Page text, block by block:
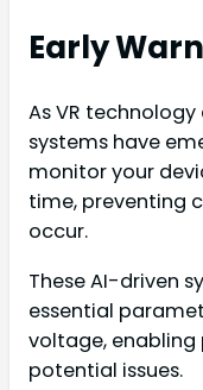
Early
As VR
systems have
monitor your
time, preventing
occur.
These AI-driven
essential
voltage,
potential issues.